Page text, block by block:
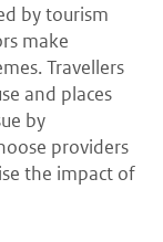
by tourism
make
Travellers
and places
by
providers
the impact of